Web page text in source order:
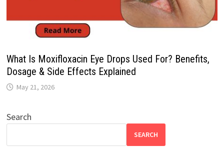
What Is Moxifloxacin Eye Drops Used For? Benefits,
Dosage & Side Effects Explained
May 21, 2026
Search
SEARCH